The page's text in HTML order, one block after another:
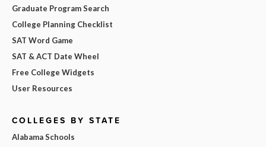
Graduate Program Search
College Planning Checklist
SAT Word Game
SAT & ACT Date Wheel
Free College Widgets
User Resources
COLLEGES BY STATE
Alabama Schools